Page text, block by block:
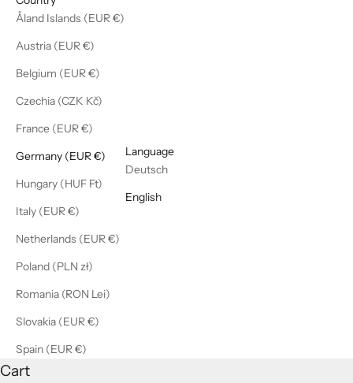
Åland Islands (EUR €)
Austria (EUR €)
Belgium (EUR €)
Czechia (CZK Kč)
France (EUR €)
Germany (EUR €)
Hungary (HUF Ft)
Italy (EUR €)
Netherlands (EUR €)
Poland (PLN zł)
Romania (RON Lei)
Slovakia (EUR €)
Spain (EUR €)
Language
Deutsch
English
Cart